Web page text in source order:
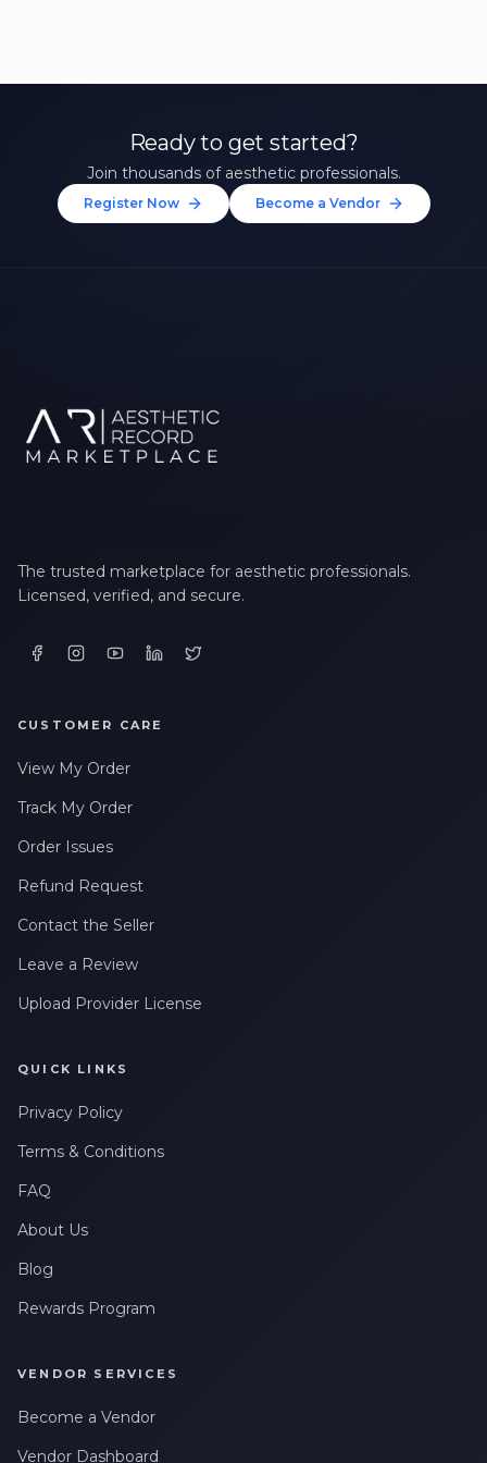
Ready to get started?
Join thousands of aesthetic professionals.
Register Now Become a Vendor
The trusted marketplace for aesthetic professionals.
Licensed, verified, and secure.
CUSTOMER CARE
View My Order
Track My Order
Order Issues
Refund Request
Contact the Seller
Leave a Review
Upload Provider License
QUICK LINKS
Privacy Policy
Terms & Conditions
FAQ
About Us
Blog
Rewards Program
VENDOR SERVICES
Become a Vendor
Vendor Dashboard